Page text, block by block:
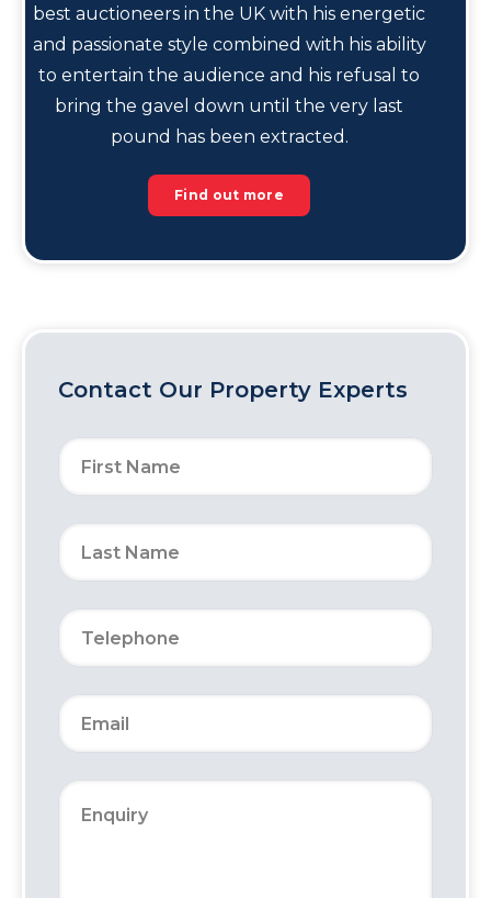
best auctioneers in the UK with his energetic
and passionate style combined with his ability
to entertain the audience and his refusal to
bring the gavel down until the very last
pound has been extracted.
Find out more
Contact Our Property Experts